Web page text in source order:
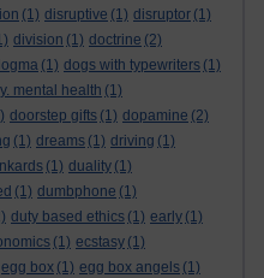
(1) disruptive (1) disruptor (1)
division (1) doctrine (2)
(1) dogs with typewriters (1)
mental health (1)
doorstep gifts (1) dopamine (2)
(1) dreams (1) driving (1)
(1) duality (1)
(1) dumbphone (1)
duty based ethics (1) early (1)
(1) ecstasy (1)
egg box (1) egg box angels (1)